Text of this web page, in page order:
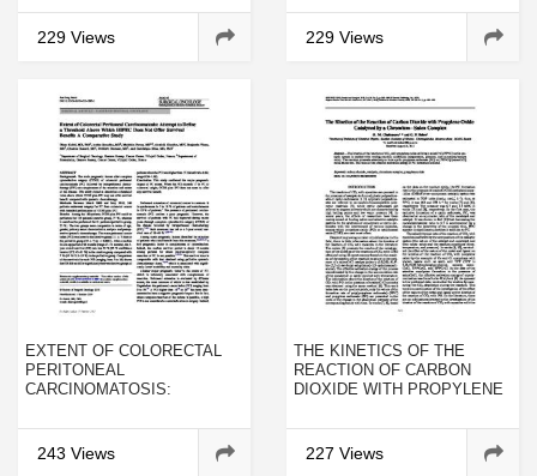
REACTION OF 9-PHENYL-9-
PHOSPHAFLUORENE WITH
BIS(ACETYLACETONATO)PALLADIUM
229 Views
INVOLVED IN PEMPHIGUS
IGG-INDUCED SIGNAL
229 Views
EXTENT OF COLORECTAL
PERITONEAL
CARCINOMATOSIS:
THRESHOLD ABOVE WHICH
HIPEC DOES NOT OFFER
SURVIVAL BENEFIT: A
243 Views
THE KINETICS OF THE
REACTION OF CARBON
DIOXIDE WITH PROPYLENE
CHROMIUM–SALEN
COMPLEX
227 Views